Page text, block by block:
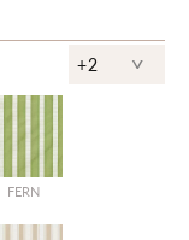
+2 ^
FERN